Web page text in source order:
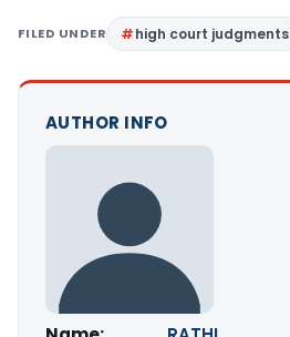
FILED UNDER high court judgments
AUTHOR INFO